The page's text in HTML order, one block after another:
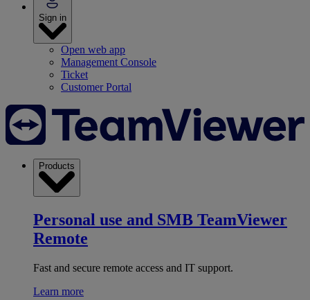
Sign in
Open web app
Management Console
Ticket
Customer Portal
Products
Personal use and SMB TeamViewer
Remote
Fast and secure remote access and IT support.
Learn more